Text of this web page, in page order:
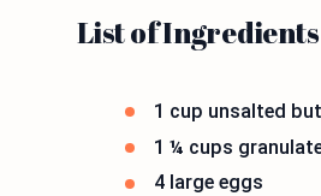
List of Ingredients
1 cup unsalted
1 ¼ cups
4 large eggs